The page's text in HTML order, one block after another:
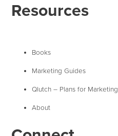
Resources
Books
Marketing Guides
Qlutch – Plans for Marketing
About